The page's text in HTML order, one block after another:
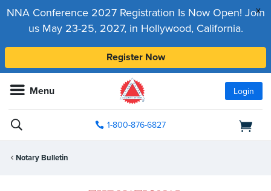
x
NNA Conference 2027 Registration Is Now Open! Join
us May 23-25, 2027, in Hollywood, California.
Register Now
Menu Login
1-800-876-6827
Notary Bulletin